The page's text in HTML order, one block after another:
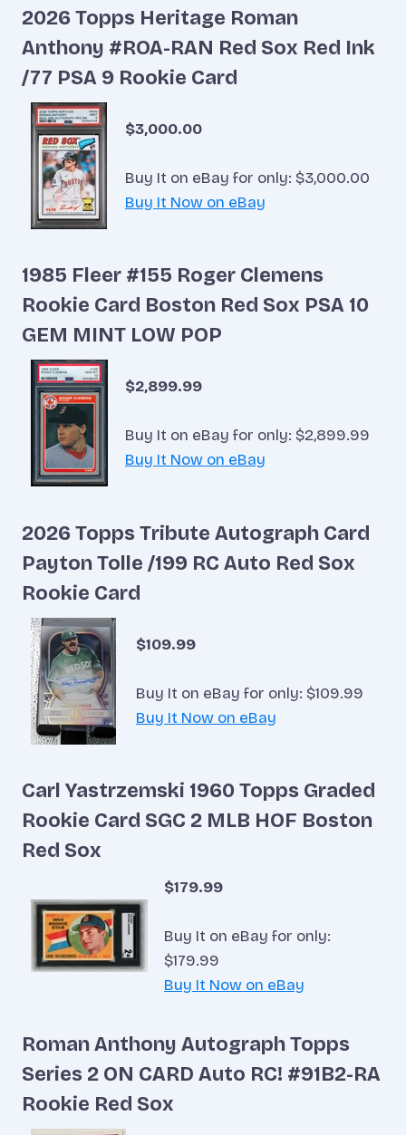
2026 Topps Heritage Roman
Anthony #ROA-RAN Red Sox Red Ink
/77 PSA 9 Rookie Card
$3,000.00
Buy It on eBay for only: $3,000.00
Buy It Now on eBay
1985 Fleer #155 Roger Clemens
Rookie Card Boston Red Sox PSA 10
GEM MINT LOW POP
$2,899.99
Buy It on eBay for only: $2,899.99
Buy It Now on eBay
2026 Topps Tribute Autograph Card
Payton Tolle /199 RC Auto Red Sox
Rookie Card
$109.99
Buy It on eBay for only: $109.99
Buy It Now on eBay
Carl Yastrzemski 1960 Topps Graded
Rookie Card SGC 2 MLB HOF Boston
Red Sox
$179.99
Buy It on eBay for only:
$179.99
Buy It Now on eBay
Roman Anthony Autograph Topps
Series 2 ON CARD Auto RC! #91B2-RA
Rookie Red Sox